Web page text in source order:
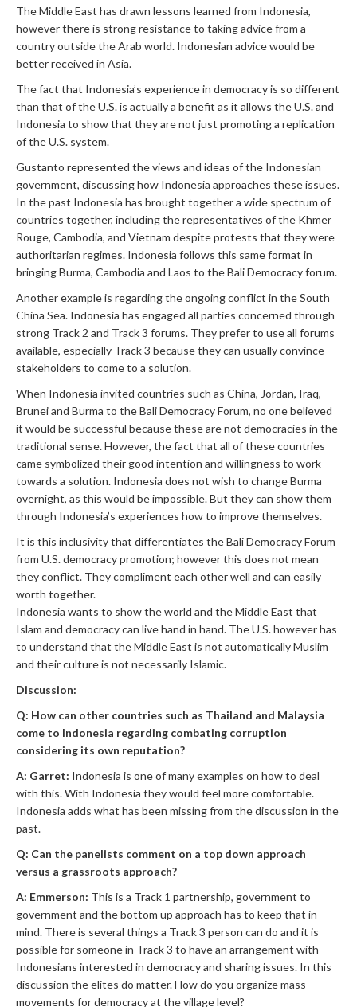
The Middle East has drawn lessons learned from Indonesia,
however there is strong resistance to taking advice from a
country outside the Arab world. Indonesian advice would be
better received in Asia.
The fact that Indonesia’s experience in democracy is so different
than that of the U.S. is actually a benefit as it allows the U.S. and
Indonesia to show that they are not just promoting a replication
of the U.S. system.
Gustanto represented the views and ideas of the Indonesian
government, discussing how Indonesia approaches these issues.
In the past Indonesia has brought together a wide spectrum of
countries together, including the representatives of the Khmer
Rouge, Cambodia, and Vietnam despite protests that they were
authoritarian regimes. Indonesia follows this same format in
bringing Burma, Cambodia and Laos to the Bali Democracy forum.
Another example is regarding the ongoing conflict in the South
China Sea. Indonesia has engaged all parties concerned through
strong Track 2 and Track 3 forums. They prefer to use all forums
available, especially Track 3 because they can usually convince
stakeholders to come to a solution.
When Indonesia invited countries such as China, Jordan, Iraq,
Brunei and Burma to the Bali Democracy Forum, no one believed
it would be successful because these are not democracies in the
traditional sense. However, the fact that all of these countries
came symbolized their good intention and willingness to work
towards a solution. Indonesia does not wish to change Burma
overnight, as this would be impossible. But they can show them
through Indonesia’s experiences how to improve themselves.
It is this inclusivity that differentiates the Bali Democracy Forum
from U.S. democracy promotion; however this does not mean
they conflict. They compliment each other well and can easily
worth together.
Indonesia wants to show the world and the Middle East that
Islam and democracy can live hand in hand. The U.S. however has
to understand that the Middle East is not automatically Muslim
and their culture is not necessarily Islamic.
Discussion:
Q: How can other countries such as Thailand and Malaysia
come to Indonesia regarding combating corruption
considering its own reputation?
A: Garret: Indonesia is one of many examples on how to deal
with this. With Indonesia they would feel more comfortable.
Indonesia adds what has been missing from the discussion in the
past.
Q: Can the panelists comment on a top down approach
versus a grassroots approach?
A: Emmerson: This is a Track 1 partnership, government to
government and the bottom up approach has to keep that in
mind. There is several things a Track 3 person can do and it is
possible for someone in Track 3 to have an arrangement with
Indonesians interested in democracy and sharing issues. In this
discussion the elites do matter. How do you organize mass
movements for democracy at the village level?